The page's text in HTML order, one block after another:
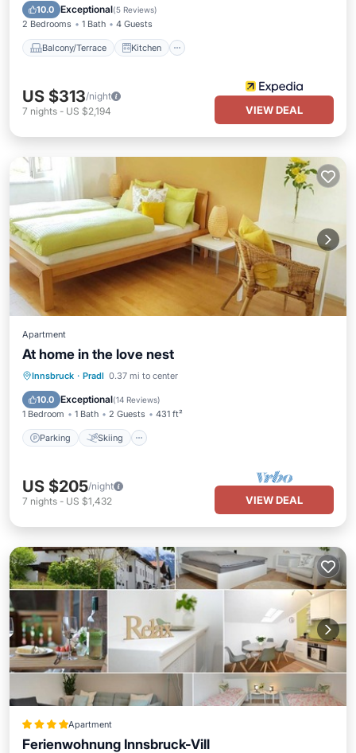
10.0 Exceptional(5 Reviews)
2 Bedrooms 1 Bath 4 Guests
Balcony/Terrace Kitchen
Child Friendly
US $313/night
7 nights - US $2,194 VIEW DEAL
Apartment
At home in the love nest
Innsbruck · Pradl 0.37 mi to center
10.0 Exceptional(14 Reviews)
1 Bedroom 1 Bath 2 Guests 431 ft²
Parking Skiing
Parking Skiing
Kitchen
US $205/night
7 nights - US $1,432 VIEW DEAL
Apartment
Ferienwohnung Innsbruck-Vill